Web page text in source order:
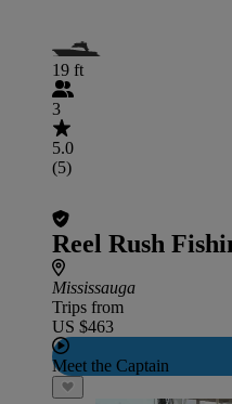
19 ft
3
5.0
(5)
Reel Rush
Mississauga
Trips from
US $463
Meet the Captain